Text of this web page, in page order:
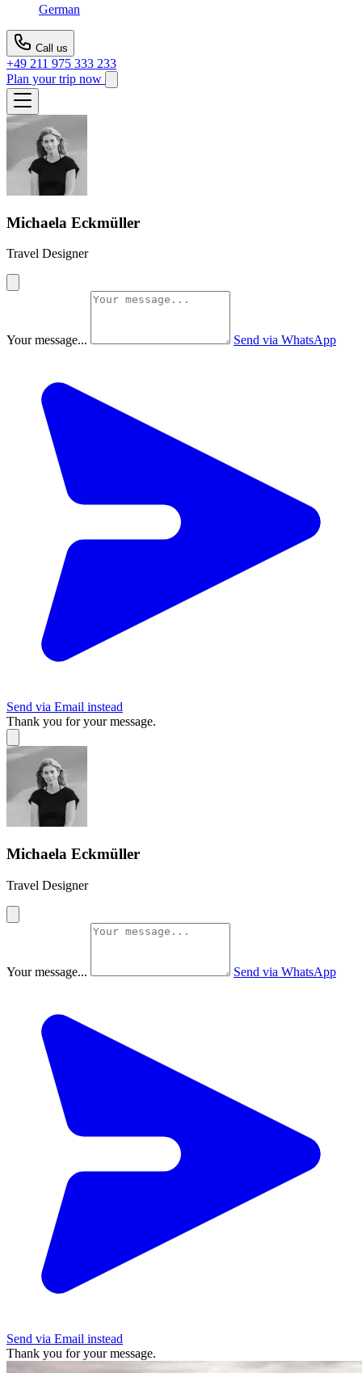
German
Call us
+49 211 975 333 233
Plan your trip now
Michaela Eckmüller
Travel Designer
Your message... Send via WhatsApp
Send via Email instead
Thank you for your message.
Michaela Eckmüller
Travel Designer
Your message... Send via WhatsApp
Send via Email instead
Thank you for your message.